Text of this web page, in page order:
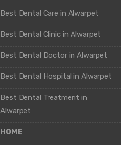
Best Dental Care in Alwarpet
Best Dental Clinic in Alwarpet
Best Dental Doctor in Alwarpet
Best Dental Hospital in Alwarpet
Best Dental Treatment in
Alwarpet
HOME